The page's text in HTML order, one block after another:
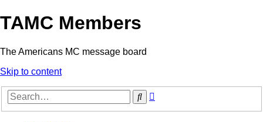
TAMC Members
The Americans MC message board
Skip to content
Search